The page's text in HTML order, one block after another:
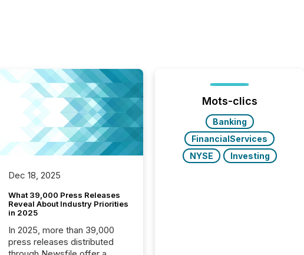
Dec 18, 2025
What 39,000 Press Releases
Reveal About Industry Priorities
in 2025
In 2025, more than 39,000
press releases distributed
Mots-clics
Banking
FinancialServices
NYSE
Investing